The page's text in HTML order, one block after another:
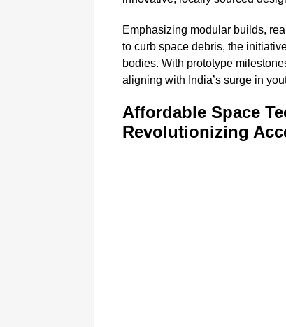
Emphasizing modular builds,
to curb space debris, the
bodies. With prototype
aligning with India’s surge in
Affordable Space
Revolutionizing